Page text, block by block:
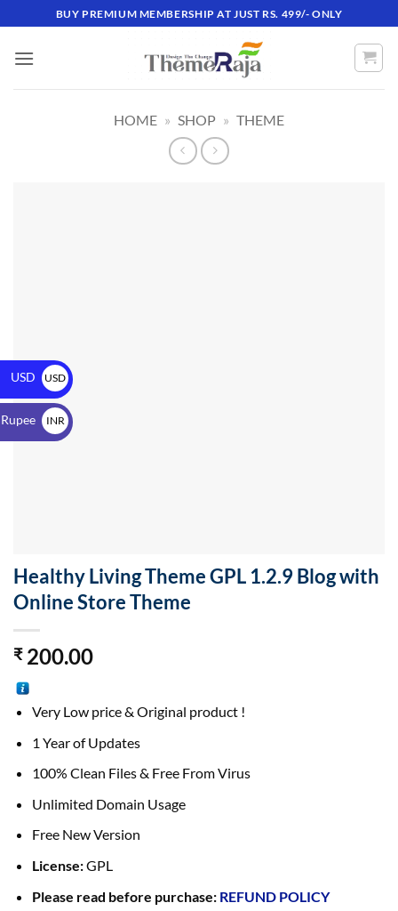
BUY PREMIUM MEMBERSHIP AT JUST RS. 499/- ONLY
HOME » SHOP » THEME
Healthy Living Theme GPL 1.2.9 Blog with
Online Store Theme
₹200.00
Very Low price & Original product !
1 Year of Updates
100% Clean Files & Free From Virus
Unlimited Domain Usage
Free New Version
License:GPL
Please read before purchase: REFUND POLICY
USD
USD
$
INR
₹